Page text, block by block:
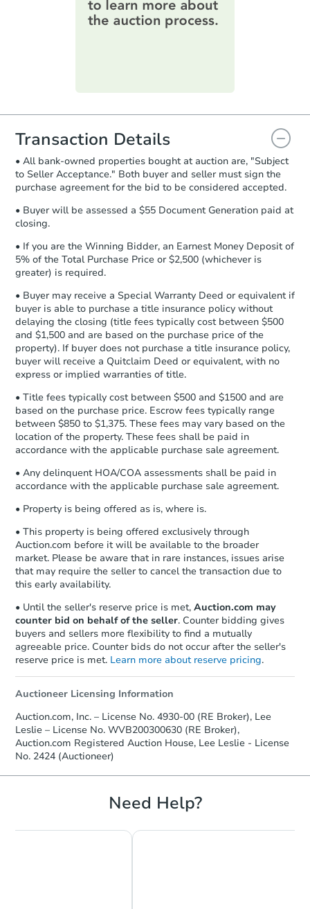
information on this form as a
printable checklist. Make sure to
everything is verified, the Purchase
you will need to sign and return the
document for the seller to review
and sign.
Proof of Funds:You need to provide
Auction.com a copy of your Proof of
Funds by email within2 business
days.
otherwise specified on your purchase
agreement, you will need to send the
Earnest Money Deposit to the closing
receiving the transfer instructions.
Send Auction.com a copy of your
confirmation receipt within1
business dayof sending funds.
Transaction Details
• All bank-owned properties bought at auction are, "Subject
to Seller Acceptance." Both buyer and seller must sign the
purchase agreement for the bid to be considered accepted.
• Buyer will be assessed a $55 Document Generation paid at
closing.
• If you are the Winning Bidder, an Earnest Money Deposit of
5% of the Total Purchase Price or $2,500 (whichever is
greater) is required.
• Buyer may receive a Special Warranty Deed or equivalent if
buyer is able to purchase a title insurance policy without
delaying the closing (title fees typically cost between $500
and $1,500 and are based on the purchase price of the
property). If buyer does not purchase a title insurance policy,
buyer will receive a Quitclaim Deed or equivalent, with no
express or implied warranties of title.
• Title fees typically cost between $500 and $1500 and are
based on the purchase price. Escrow fees typically range
between $850 to $1,375. These fees may vary based on the
location of the property. These fees shall be paid in
accordance with the applicable purchase sale agreement.
• Any delinquent HOA/COA assessments shall be paid in
accordance with the applicable purchase sale agreement.
• Property is being offered as is, where is.
• This property is being offered exclusively through
Auction.com before it will be available to the broader
market. Please be aware that in rare instances, issues arise
that may require the seller to cancel the transaction due to
this early availability.
• Until the seller's reserve price is met, Auction.com may
counter bid on behalf of the seller. Counter bidding gives
buyers and sellers more flexibility to find a mutually
agreeable price. Counter bids do not occur after the seller's
reserve price is met. Learn more about reserve pricing.
Auctioneer Licensing Information
Auction.com, Inc. – License No. 4930-00 (RE Broker), Lee
Leslie – License No. WVB200300630 (RE Broker),
Auction.com Registered Auction House, Lee Leslie - License
No. 2424 (Auctioneer)
Need Help?